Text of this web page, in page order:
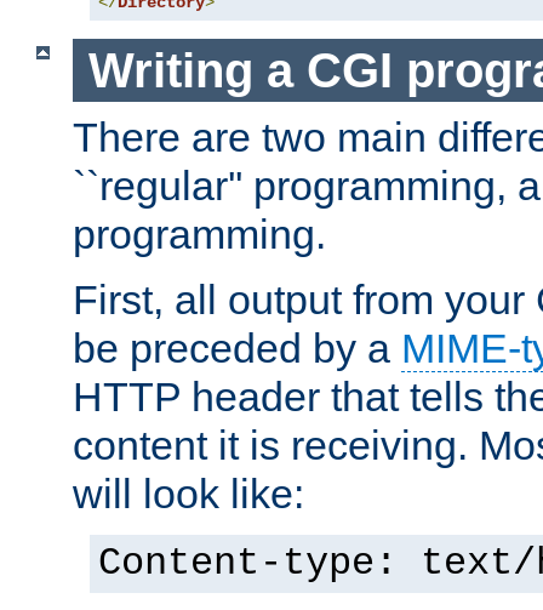
Writing a CGI
There are two main
``regular'' programming,
programming.
First, all output from your
be preceded by a MIME-
HTTP header that tells
content it is receiving.
will look like:
Content-type: text/